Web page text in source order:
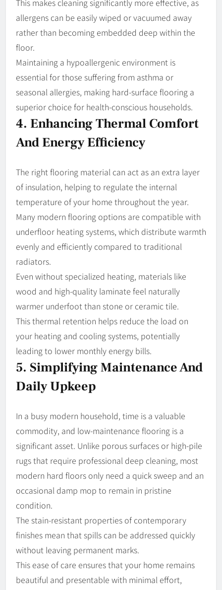
This makes cleaning significantly more effective, as
allergens can be easily wiped or vacuumed away
rather than becoming embedded deep within the
floor.
Maintaining a hypoallergenic environment is
essential for those suffering from asthma or
seasonal allergies, making hard-surface flooring a
superior choice for health-conscious households.
4. Enhancing Thermal Comfort
And Energy Efficiency
The right flooring material can act as an extra layer
of insulation, helping to regulate the internal
temperature of your home throughout the year.
Many modern flooring options are compatible with
underfloor heating systems, which distribute warmth
evenly and efficiently compared to traditional
radiators.
Even without specialized heating, materials like
wood and high-quality laminate feel naturally
warmer underfoot than stone or ceramic tile.
This thermal retention helps reduce the load on
your heating and cooling systems, potentially
leading to lower monthly energy bills.
5. Simplifying Maintenance And
Daily Upkeep
In a busy modern household, time is a valuable
commodity, and low-maintenance flooring is a
significant asset. Unlike porous surfaces or high-pile
rugs that require professional deep cleaning, most
modern hard floors only need a quick sweep and an
occasional damp mop to remain in pristine
condition.
The stain-resistant properties of contemporary
finishes mean that spills can be addressed quickly
without leaving permanent marks.
This ease of care ensures that your home remains
beautiful and presentable with minimal effort,